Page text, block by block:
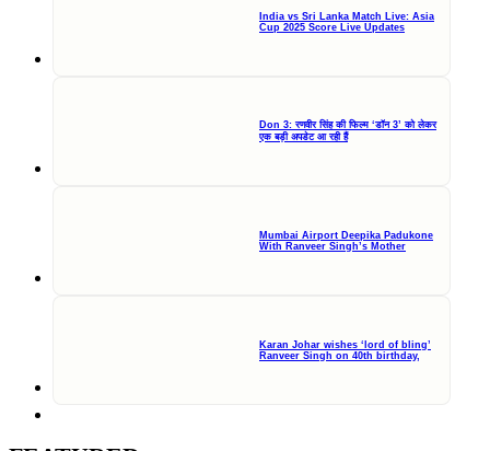
India vs Sri Lanka Match Live: Asia
Cup 2025 Score Live Updates
Don 3: रणवीर सिंह की फिल्म ‘डॉन 3’ को लेकर
एक बड़ी अपडेट आ रही हैं
Mumbai Airport Deepika Padukone
With Ranveer Singh’s Mother
Karan Johar wishes ‘lord of bling’
Ranveer Singh on 40th birthday,